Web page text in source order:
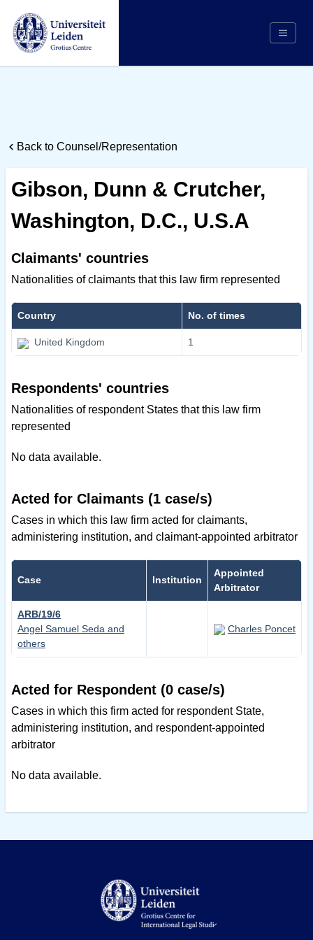
Institutions
Respondents
Back to Counsel/Representation
Gibson, Dunn & Crutcher,
Washington, D.C., U.S.A
Claimants' countries
Nationalities of claimants that this law firm represented
Country No. of times
United Kingdom 1
Respondents' countries
Nationalities of respondent States that this law firm
represented
No data available.
Acted for Claimants (1 case/s)
Cases in which this law firm acted for claimants,
administering institution, and claimant-appointed arbitrator
Case Institution
Appointed
Arbitrator
ARB/19/6
Angel Samuel Seda and
others
Charles Poncet
Acted for Respondent (0 case/s)
Cases in which this firm acted for respondent State,
administering institution, and respondent-appointed
arbitrator
No data available.